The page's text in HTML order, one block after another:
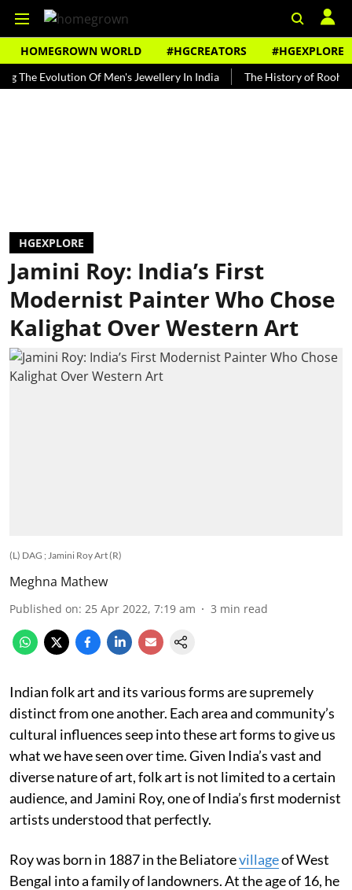
HOMEGROWN WORLD #HGCREATORS #HGEXPLORE
Of Men's Jewellery In India The History of Rooh Afza
HGEXPLORE
Jamini Roy: India’s First
Modernist Painter Who Chose
Kalighat Over Western Art
(L) DAG ; Jamini Roy Art (R)
Meghna Mathew
Published on: 25 Apr 2022, 7:19 am 3 min read
Indian folk art and its various forms are supremely
distinct from one another. Each area and community’s
cultural influences seep into these art forms to give us
what we have seen over time. Given India’s vast and
diverse nature of art, folk art is not limited to a certain
audience, and Jamini Roy, one of India’s first modernist
artists understood that perfectly.
Roy was born in 1887 in the Beliatorevillageof West
Bengal into a family of landowners. At the age of 16, he